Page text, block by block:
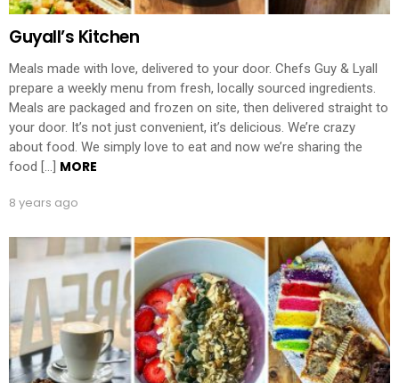
Guyall’s Kitchen
Meals made with love, delivered to your door. Chefs Guy & Lyall
prepare a weekly menu from fresh, locally sourced ingredients.
Meals are packaged and frozen on site, then delivered straight to
your door. It’s not just convenient, it’s delicious. We’re crazy
about food. We simply love to eat and now we’re sharing the
food […] MORE
8 years ago